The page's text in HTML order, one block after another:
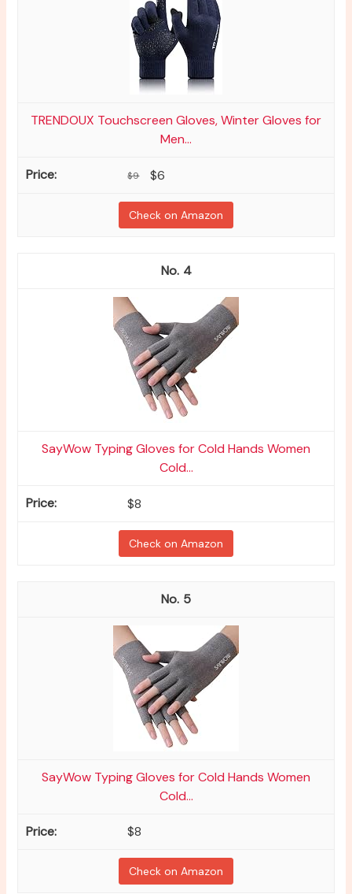
TRENDOUX Touchscreen Gloves, Winter Gloves for
Men...
$9 $6
Check on Amazon
4
SayWow Typing Gloves for Cold Hands Women
Cold...
$8
Check on Amazon
5
SayWow Typing Gloves for Cold Hands Women
Cold...
$8
Check on Amazon